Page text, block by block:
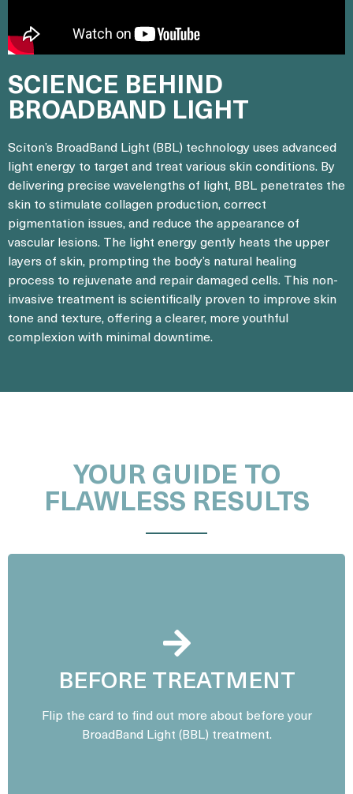
SCIENCE BEHIND
BROADBAND LIGHT
Sciton’s BroadBand Light (BBL) technology uses advanced
light energy to target and treat various skin conditions. By
delivering precise wavelengths of light, BBL penetrates the
skin to stimulate collagen production, correct
pigmentation issues, and reduce the appearance of
vascular lesions. The light energy gently heats the upper
layers of skin, prompting the body’s natural healing
process to rejuvenate and repair damaged cells. This non-
invasive treatment is scientifically proven to improve skin
tone and texture, offering a clearer, more youthful
complexion with minimal downtime.
YOUR GUIDE TO
FLAWLESS RESULTS
BEFORE TREATMENT
Flip the card to find out more about before your
BroadBand Light (BBL) treatment.
Avoid direct sun exposure, tanning beds, and self-
your session. Refrain from using any
containing retinol or acids for a few days before
treatment. Arrive with clean, makeup-free skin.